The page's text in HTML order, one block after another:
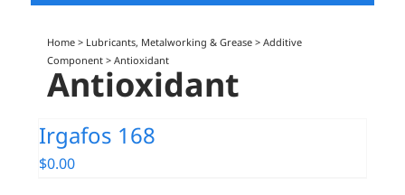
Home > Lubricants, Metalworking & Grease >Additive
Component >Antioxidant
Antioxidant
Irgafos 168
$0.00